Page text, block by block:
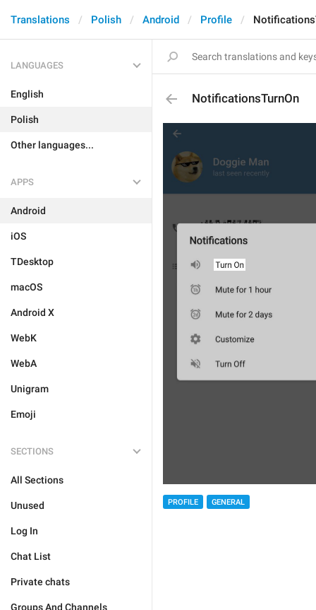
Translations Polish Android Profile
LANGUAGES
English
Polish
Other languages...
APPS
Android
iOS
TDesktop
macOS
Android X
WebK
WebA
Unigram
Emoji
SECTIONS
All Sections
Unused
Log In
Chat List
Private chats
Groups And Channels
NotificationsTurnOn
PROFILE GENERAL